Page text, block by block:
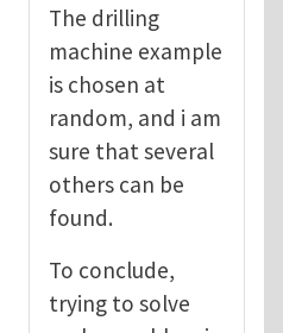
The drilling
machine example
is chosen at
random, and i am
sure that several
others can be
found.
To conclude,
trying to solve